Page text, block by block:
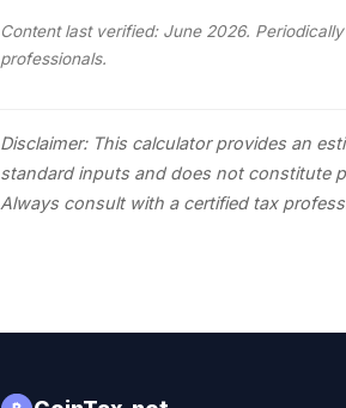
Content last verified: June 2026.
professionals.
Disclaimer: This calculator provides an
standard inputs and does not constitute
Always consult with a certified tax